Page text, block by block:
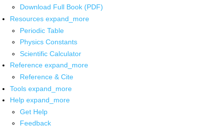
Download Full Book (PDF)
Resources expand_more
Periodic Table
Physics Constants
Scientific Calculator
Reference expand_more
Reference & Cite
Tools expand_more
Help expand_more
Get Help
Feedback